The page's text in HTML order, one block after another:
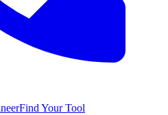
Find Your Tool